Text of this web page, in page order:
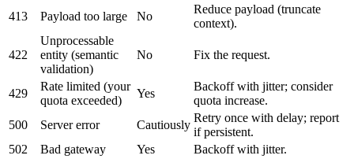
413 Payload too large No
Reduce payload (truncate
context).
422
Unprocessable
entity (semantic
validation)
No Fix the request.
429
Rate limited (your
quota exceeded)
Yes
Backoff with jitter; consider
quota increase.
500
Server error Cautiously
Retry once with delay; report
if persistent.
502
Bad gateway Yes Backoff with jitter.